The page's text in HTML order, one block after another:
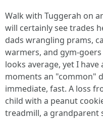
Walk with Tuggerah on
will certainly see trades
dads wrangling prams,
warmers, and gym-
looks average, yet I
moments an "common"
immediate, fast. A loss
child with a peanut
treadmill, a grandparent